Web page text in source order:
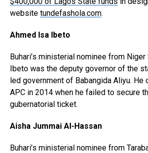
website tundefashola.com.
Ahmed Isa Ibeto
Buhari’s ministerial nominee from
Ibeto was the deputy governor of the
led government of Babangida Aliyu. He
APC in 2014 when he failed to secure
gubernatorial ticket.
Aisha Jummai Al-Hassan
Buhari’s ministerial nominee from